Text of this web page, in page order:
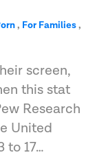
, For Families,
screen,
this stat
Research
United
to 17…